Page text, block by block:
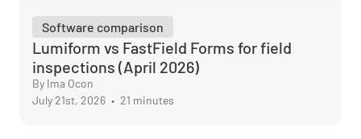
Software comparison
Lumiform vs FastField Forms for field
inspections (April 2026)
By Ima Ocon
July 21st, 2026 • 21 minutes